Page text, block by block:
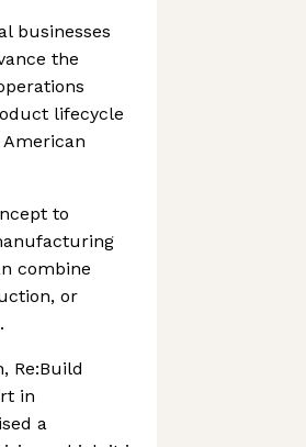
businesses
the
lifecycle
to
combine
or
Re:Build
in
a